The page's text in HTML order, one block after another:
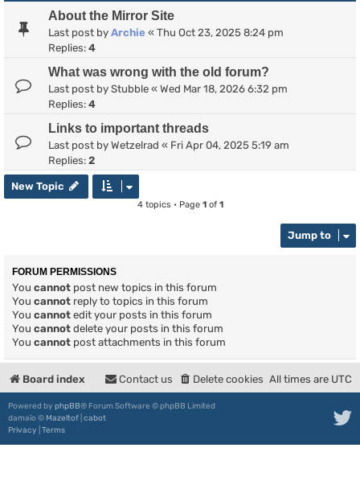
About the Mirror Site
Last post by Archie « Thu Oct 23, 2025 8:24 pm
Replies: 4
What was wrong with the old forum?
Last post by Stubble « Wed Mar 18, 2026 6:32 pm
Replies: 4
Links to important threads
Last post by Wetzelrad « Fri Apr 04, 2025 5:19 am
Replies: 2
New Topic
4 topics • Page 1of 1
Jump to
FORUM PERMISSIONS
You cannot post new topics in this forum
You cannot reply to topics in this forum
You cannot edit your posts in this forum
You cannot delete your posts in this forum
You cannot post attachments in this forum
Board index All times are UTC
Delete cookies
Contact us
Powered by phpBB® Forum Software © phpBB Limited
damaïo © Mazeltof cabot
Privacy Terms